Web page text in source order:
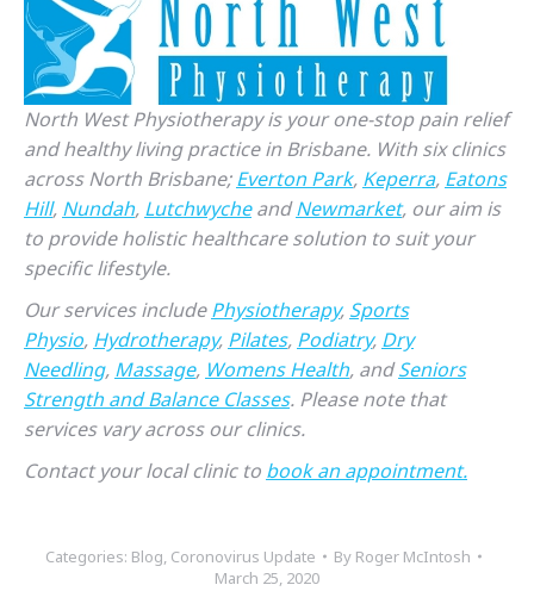
North West Physiotherapy is your one-stop pain relief
and healthy living practice in Brisbane. With six clinics
across North Brisbane;Everton Park, Keperra, Eatons
Hill, Nundah, LutchwycheandNewmarket, our aim is
to provide holistic healthcare solution to suit your
specific lifestyle.
Our services includePhysiotherapy, Sports
Physio, Hydrotherapy, Pilates, Podiatry, Dry
Needling, Massage, Womens Health, andSeniors
Strength and Balance Classes. Please note that
services vary across our clinics.
Contact your local clinic to book an appointment.
Categories: Blog, Coronovirus Update By Roger McIntosh
March 25, 2020